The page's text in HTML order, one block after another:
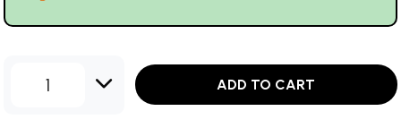
1 ADD TO CART